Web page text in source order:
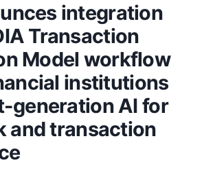
integration
Transaction
Model workflow
institutions
generation AI for
and transaction